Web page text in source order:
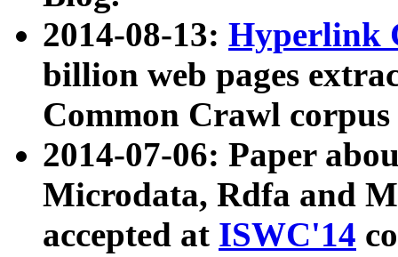
2014-08-13: Hyperlink
billion web pages
Common Crawl
2014-07-06: Paper
Microdata, Rdfa and
accepted at ISWC'14